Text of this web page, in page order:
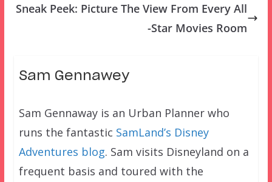
Sneak Peek: Picture The View From Every All
-Star Movies Room
Sam Gennawey
Sam Gennaway is an Urban Planner who
runs the fantastic SamLand’s Disney
Adventures blog. Sam visits Disneyland on a
frequent basis and toured with the